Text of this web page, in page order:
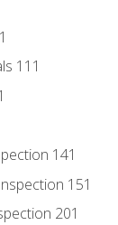
111
141
151
201